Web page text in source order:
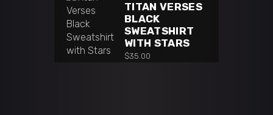
TITAN VERSES
BLACK
SWEATSHIRT
WITH STARS
$35.00